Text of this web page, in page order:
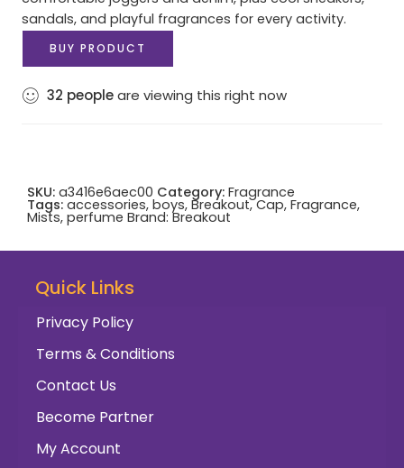
sandals, and playful fragrances for every activity.
BUY PRODUCT
32 peopleare viewing this right now
SKU: a3416e6aec00 Category: Fragrance
Tags: accessories, boys, Breakout,Cap, Fragrance,
Mists, perfume Brand: Breakout
Quick Links
Privacy Policy
Terms & Conditions
Contact Us
Become Partner
My Account